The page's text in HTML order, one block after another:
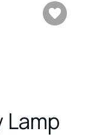
Lamp